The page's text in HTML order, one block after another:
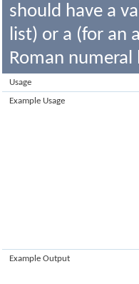
should have a
list) or a (for an
Roman
Usage
Example Usage
Example Output